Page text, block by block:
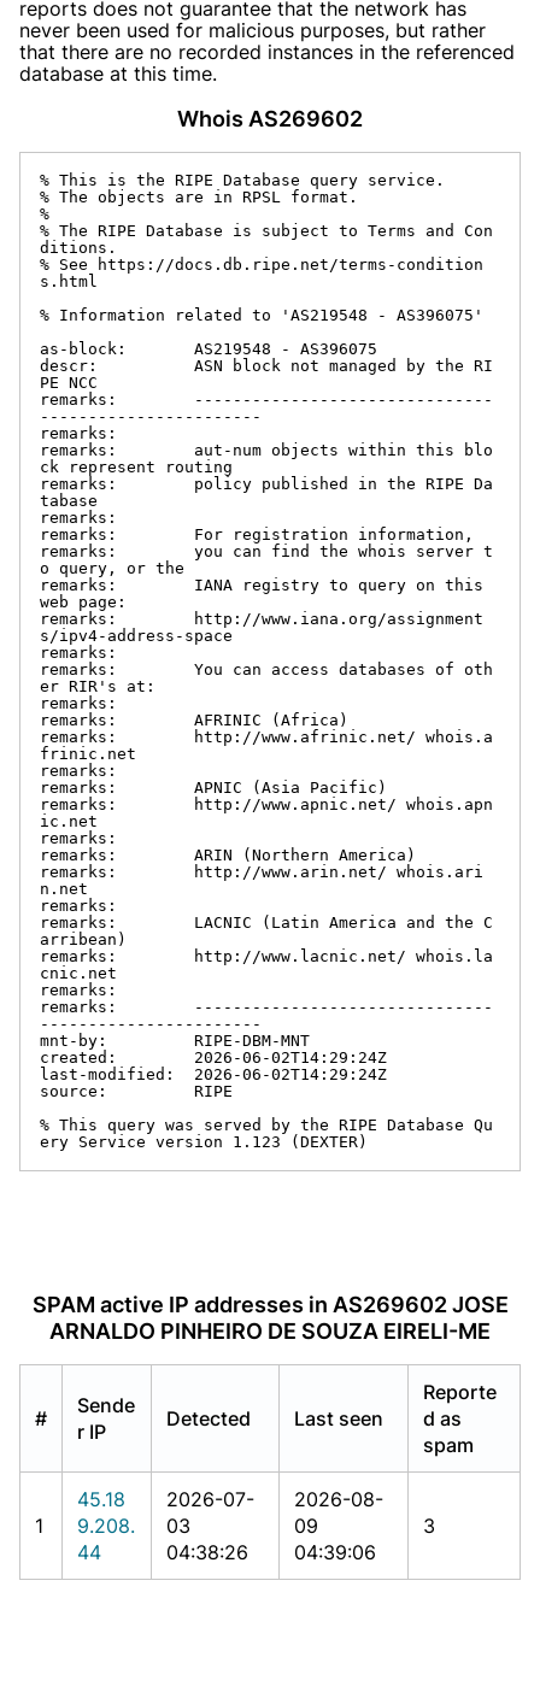
reports does not guarantee that the network has
never been used for malicious purposes, but rather
that there are no recorded instances in the referenced
database at this time.
Whois AS269602
% This is the RIPE Database query service.
% The objects are in RPSL format.
%
% The RIPE Database is subject to Terms and Con
ditions.
% See https://docs.db.ripe.net/terms-condition
s.html
% Information related to 'AS219548 - AS396075'
as-block:       AS219548 - AS396075
descr:          ASN block not managed by the RI
PE NCC
remarks:        -------------------------------
-----------------------
remarks:
remarks:        aut-num objects within this blo
ck represent routing
remarks:        policy published in the RIPE Da
tabase
remarks:
remarks:        For registration information,
remarks:        you can find the whois server t
o query, or the
remarks:        IANA registry to query on this
web page:
remarks:        http://www.iana.org/assignment
s/ipv4-address-space
remarks:
remarks:        You can access databases of oth
er RIR's at:
remarks:
remarks:        AFRINIC (Africa)
remarks:        http://www.afrinic.net/ whois.a
frinic.net
remarks:
remarks:        APNIC (Asia Pacific)
remarks:        http://www.apnic.net/ whois.apn
ic.net
remarks:
remarks:        ARIN (Northern America)
remarks:        http://www.arin.net/ whois.ari
n.net
remarks:
remarks:        LACNIC (Latin America and the C
arribean)
remarks:        http://www.lacnic.net/ whois.la
cnic.net
remarks:
remarks:        -------------------------------
-----------------------
mnt-by:         RIPE-DBM-MNT
created:        2026-06-02T14:29:24Z
last-modified:  2026-06-02T14:29:24Z
source:         RIPE
% This query was served by the RIPE Database Qu
ery Service version 1.123 (DEXTER)
SPAM active IP addresses in AS269602 JOSE
ARNALDO PINHEIRO DE SOUZA EIRELI-ME
#
Sende
r IP
Detected Last seen
Reporte
d as
spam
1
45.18
9.208.
44
2026-07-
03
04:38:26
2026-08-
09
04:39:06
3